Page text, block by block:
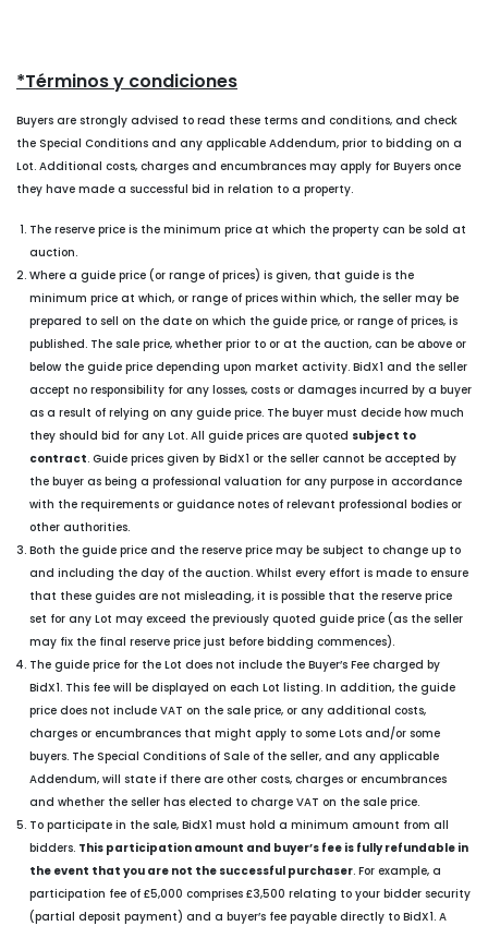
*Términos y condiciones
Buyers are strongly advised to read these terms and conditions, and check
the Special Conditions and any applicable Addendum, prior to bidding on a
Lot. Additional costs, charges and encumbrances may apply for Buyers once
they have made a successful bid in relation to a property.
The reserve price is the minimum price at which the property can be sold at
auction.
Where a guide price (or range of prices) is given, that guide is the
minimum price at which, or range of prices within which, the seller may be
prepared to sell on the date on which the guide price, or range of prices, is
published. The sale price, whether prior to or at the auction, can be above or
below the guide price depending upon market activity. BidX1 and the seller
accept no responsibility for any losses, costs or damages incurred by a buyer
as a result of relying on any guide price. The buyer must decide how much
they should bid for any Lot. All guide prices are quoted subject to
contract. Guide prices given by BidX1 or the seller cannot be accepted by
the buyer as being a professional valuation for any purpose in accordance
with the requirements or guidance notes of relevant professional bodies or
other authorities.
Both the guide price and the reserve price may be subject to change up to
and including the day of the auction. Whilst every effort is made to ensure
that these guides are not misleading, it is possible that the reserve price
set for any Lot may exceed the previously quoted guide price (as the seller
may fix the final reserve price just before bidding commences).
The guide price for the Lot does not include the Buyer’s Fee charged by
BidX1. This fee will be displayed on each Lot listing. In addition, the guide
price does not include VAT on the sale price, or any additional costs,
charges or encumbrances that might apply to some Lots and/or some
buyers. The Special Conditions of Sale of the seller, and any applicable
Addendum, will state if there are other costs, charges or encumbrances
and whether the seller has elected to charge VAT on the sale price.
To participate in the sale, BidX1 must hold a minimum amount from all
bidders. This participation amount and buyer’s fee is fully refundable in
the event that you are not the successful purchaser. For example, a
participation fee of £5,000 comprises £3,500 relating to your bidder security
(partial deposit payment) and a buyer’s fee payable directly to BidX1. A